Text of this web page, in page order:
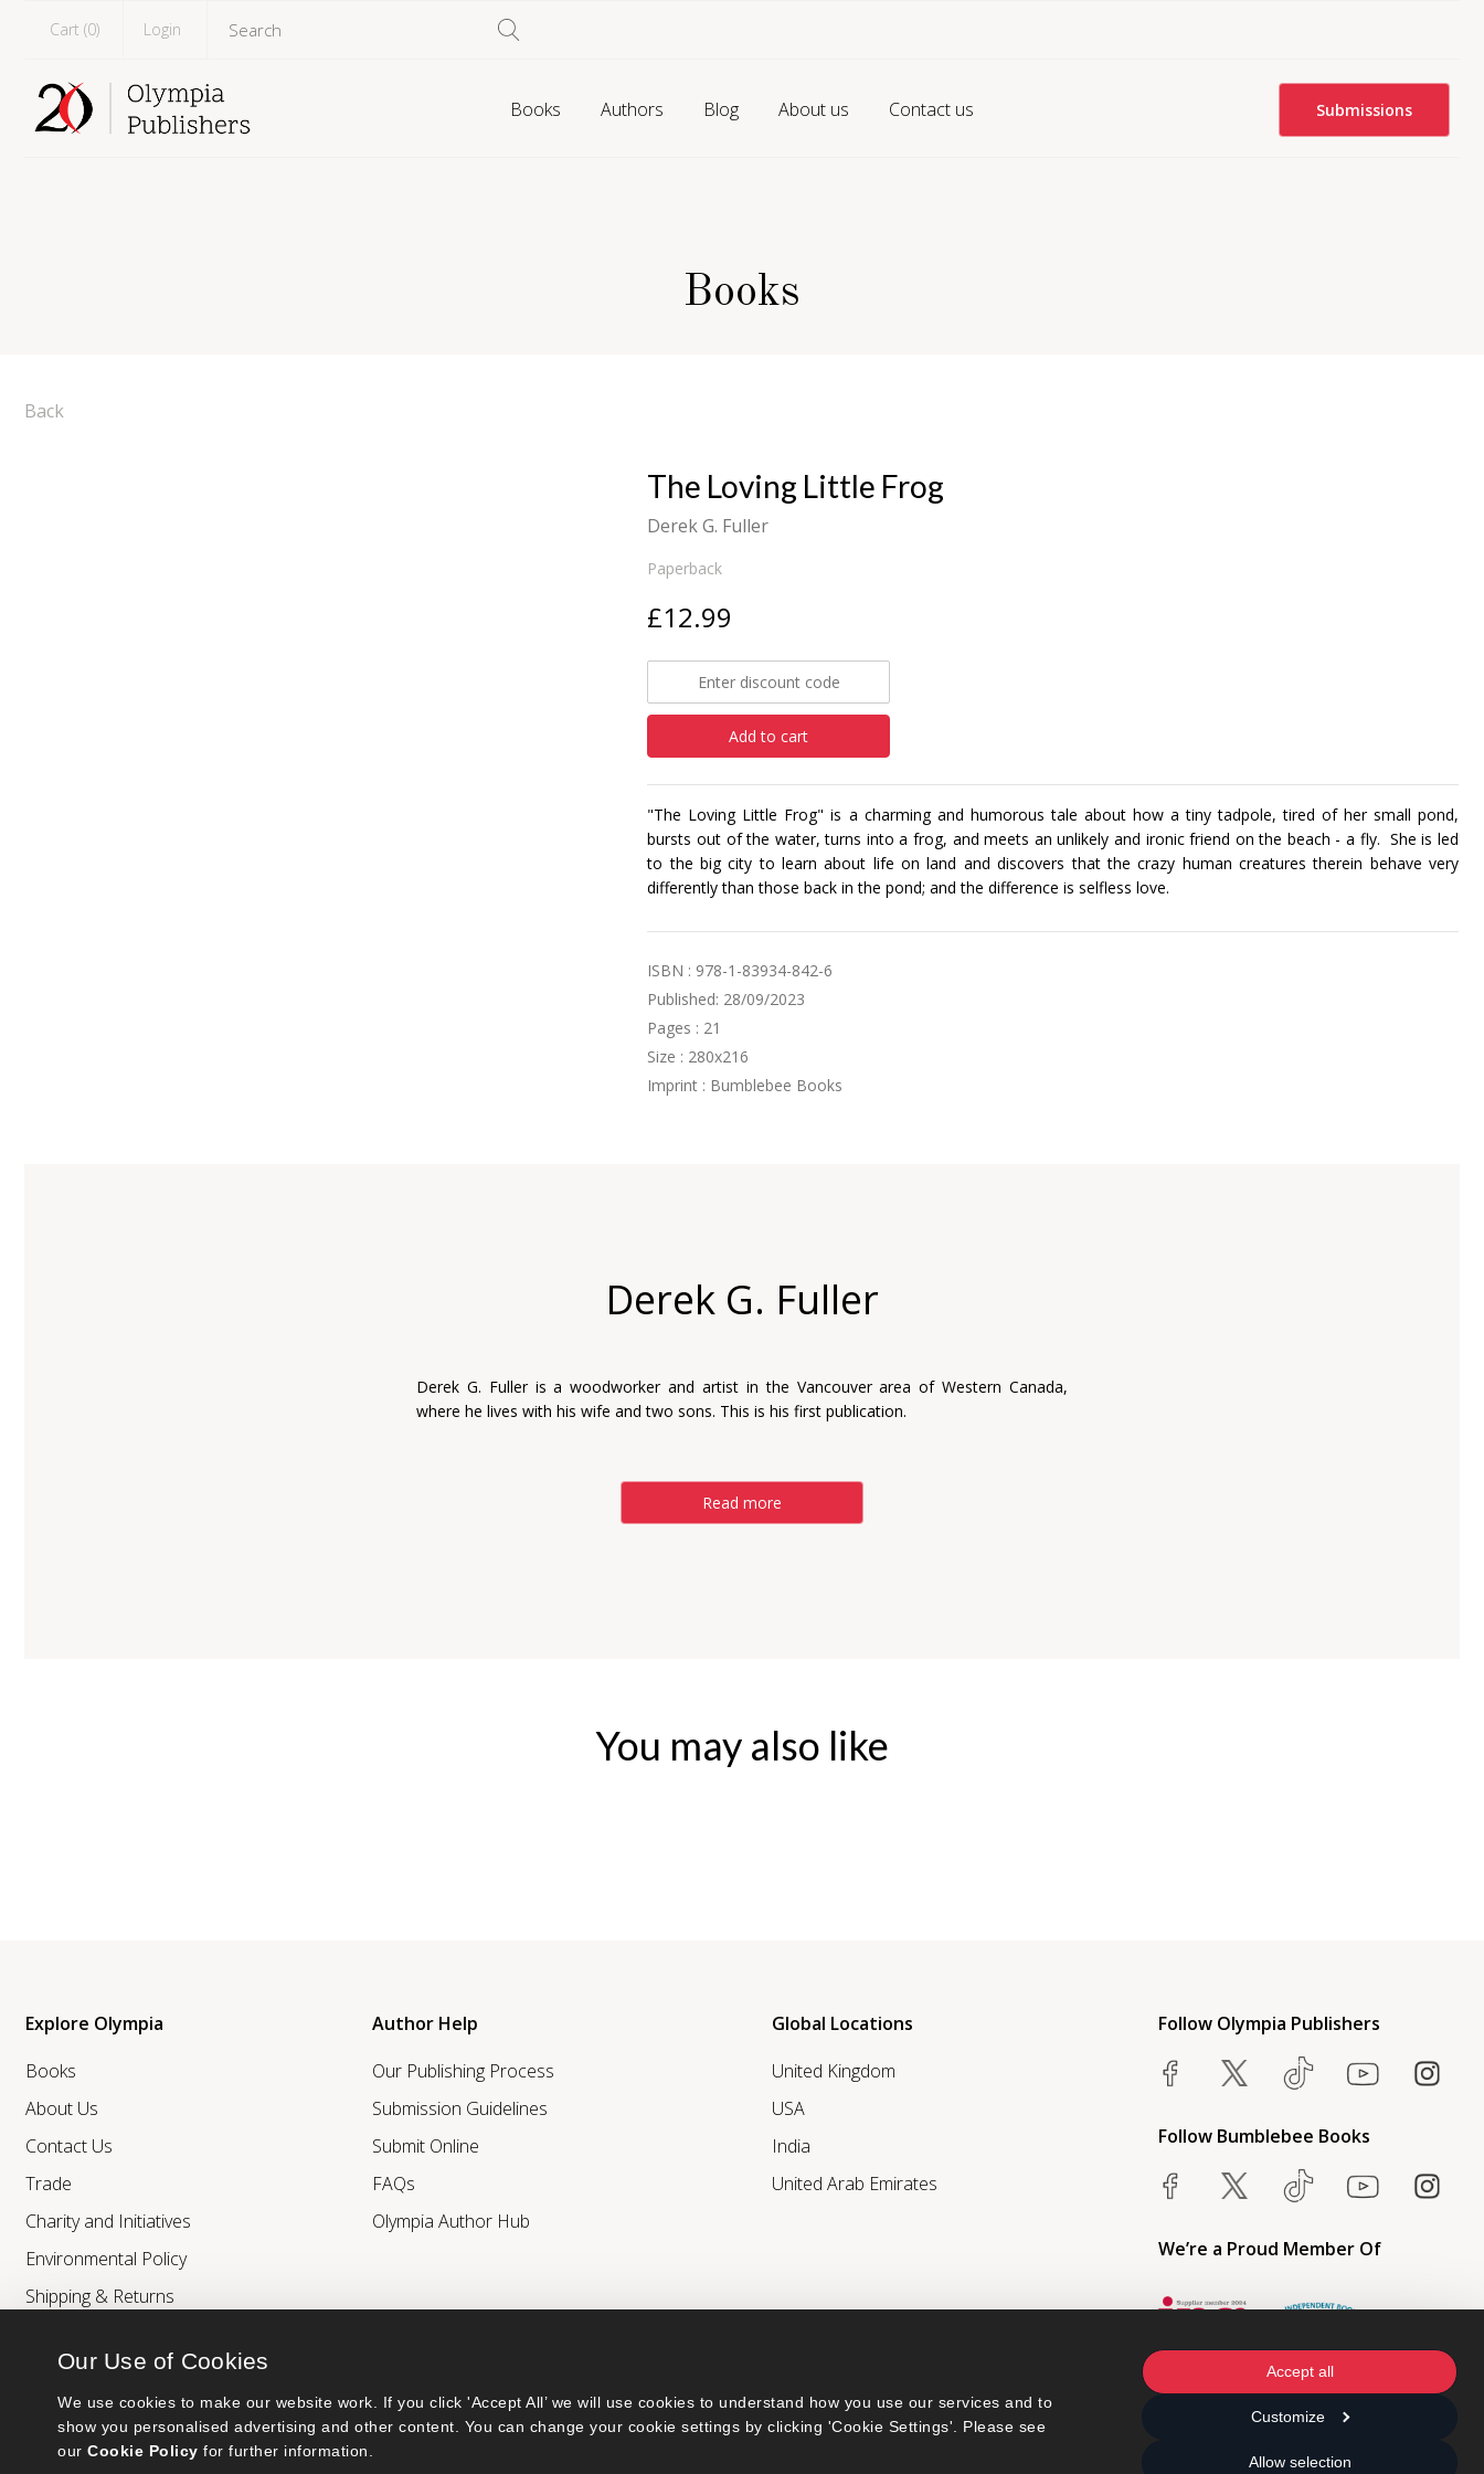
Our Use of Cookies
We use cookies to make our website work. If you click 'Accept All’ we will use cookies to understand how you use our services and to
show you personalised advertising and other content. You can change your cookie settings by clicking 'Cookie Settings'. Please see
our Cookie Policy for further information.
Accept all
Customize
Allow selection
Cart (0) Login
Books Authors Blog About us Contact us Submissions
Books
Back
The Loving Little Frog
Derek G. Fuller
Paperback
£12.99
Add to cart
"The Loving Little Frog" is a charming and humorous tale about how a tiny tadpole, tired of her small pond,
bursts out of the water, turns into a frog, and meets an unlikely and ironic friend on the beach - a fly. She is led
to the big city to learn about life on land and discovers that the crazy human creatures therein behave very
differently than those back in the pond; and the difference is selfless love.
ISBN : 978-1-83934-842-6
Published: 28/09/2023
Pages : 21
Size : 280x216
Imprint : Bumblebee Books
Derek G. Fuller
Derek G. Fuller is a woodworker and artist in the Vancouver area of Western Canada,
where he lives with his wife and two sons. This is his first publication.
Read more
You may also like
Explore Olympia
Books
About Us
Contact Us
Trade
Charity and Initiatives
Environmental Policy
Shipping & Returns
Author Help
Our Publishing Process
Submission Guidelines
Submit Online
FAQs
Olympia Author Hub
Global Locations
United Kingdom
USA
India
United Arab Emirates
Follow Olympia Publishers
Follow Bumblebee Books
We’re a Proud Member Of